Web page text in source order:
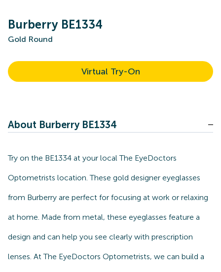
Burberry BE1334
Gold Round
Virtual Try-On
About Burberry BE1334
Try on the BE1334 at your local The EyeDoctors
Optometrists location. These gold designer eyeglasses
from Burberry are perfect for focusing at work or relaxing
at home. Made from metal, these eyeglasses feature a
design and can help you see clearly with prescription
lenses. At The EyeDoctors Optometrists, we can build a